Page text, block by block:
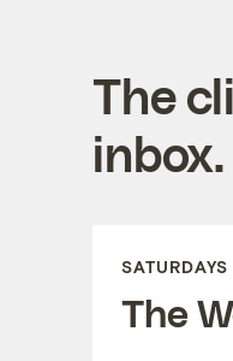
The
SATURDAYS
The